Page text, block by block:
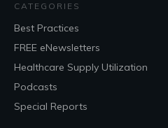
CATEGORIES
Best Practices
FREE eNewsletters
Healthcare Supply Utilization
Podcasts
Special Reports